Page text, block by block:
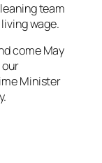
team
wage.
come May
Minister